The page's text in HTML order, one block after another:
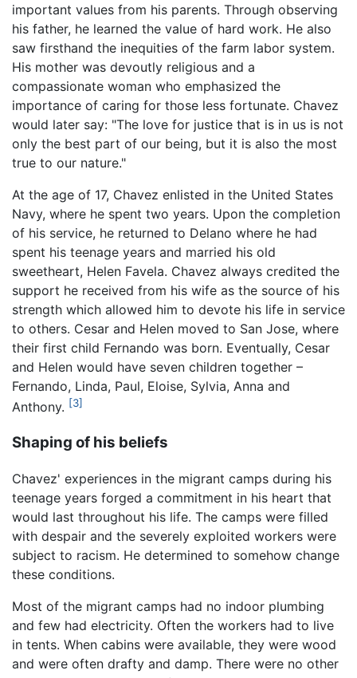
important values from his parents. Through observing
his father, he learned the value of hard work. He also
saw firsthand the inequities of the farm labor system.
His mother was devoutly religious and a
compassionate woman who emphasized the
importance of caring for those less fortunate. Chavez
would later say: "The love for justice that is in us is not
only the best part of our being, but it is also the most
true to our nature."
At the age of 17, Chavez enlisted in the United States
Navy, where he spent two years. Upon the completion
of his service, he returned to Delano where he had
spent his teenage years and married his old
sweetheart, Helen Favela. Chavez always credited the
support he received from his wife as the source of his
strength which allowed him to devote his life in service
to others. Cesar and Helen moved to San Jose, where
their first child Fernando was born. Eventually, Cesar
and Helen would have seven children together –
Fernando, Linda, Paul, Eloise, Sylvia, Anna and
Anthony. [3]
Shaping of his beliefs
Chavez' experiences in the migrant camps during his
teenage years forged a commitment in his heart that
would last throughout his life. The camps were filled
with despair and the severely exploited workers were
subject to racism. He determined to somehow change
these conditions.
Most of the migrant camps had no indoor plumbing
and few had electricity. Often the workers had to live
in tents. When cabins were available, they were wood
and were often drafty and damp. There were no other